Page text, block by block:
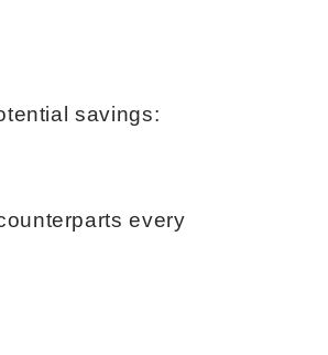
savings:
every